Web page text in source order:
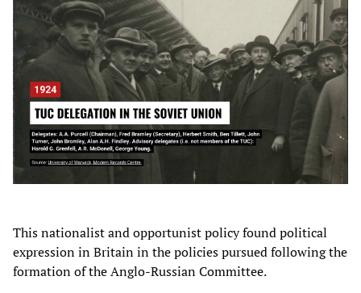
This nationalist and opportunist policy found political
expression in Britain in the policies pursued following the
formation of the Anglo-Russian Committee.